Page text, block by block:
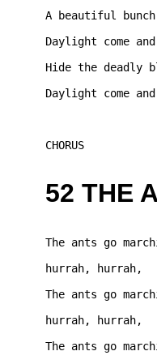
A beautiful
Daylight come
Hide the deadly
Daylight come
CHORUS
52 THE
The ants go
hurrah,
The ants go
hurrah,
The ants go